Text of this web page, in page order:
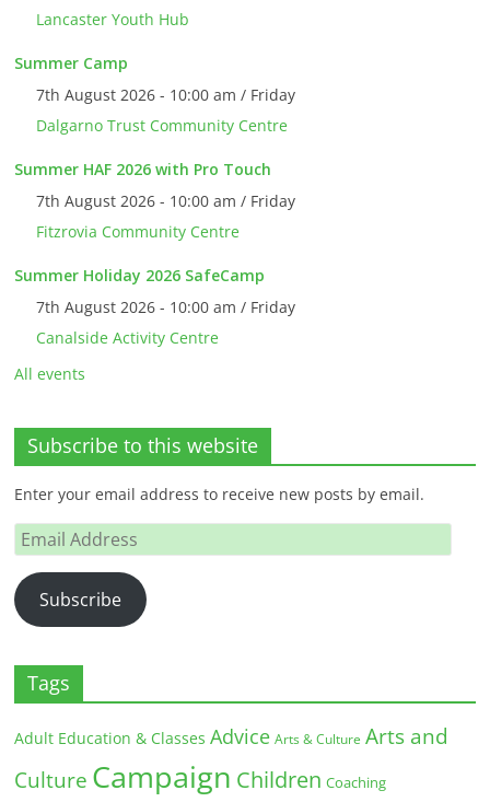
Lancaster Youth Hub
Summer Camp
7th August 2026 - 10:00 am / Friday
Dalgarno Trust Community Centre
Summer HAF 2026 with Pro Touch
7th August 2026 - 10:00 am / Friday
Fitzrovia Community Centre
Summer Holiday 2026 SafeCamp
7th August 2026 - 10:00 am / Friday
Canalside Activity Centre
All events
Subscribe to this website
Enter your email address to receive new posts by email.
Email
Address
Subscribe
Tags
Adult Education & Classes Advice Arts & Culture Arts and
Culture Campaign Children Coaching